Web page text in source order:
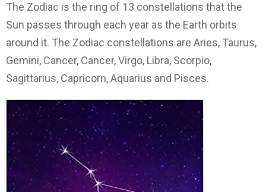
The Zodiac is the ring of 13 constellations that the
Sun passes through each year as the Earth orbits
around it. The Zodiac constellations are Aries, Taurus,
Gemini, Cancer, Cancer, Virgo, Libra, Scorpio,
Sagittarius, Capricorn, Aquarius and Pisces.